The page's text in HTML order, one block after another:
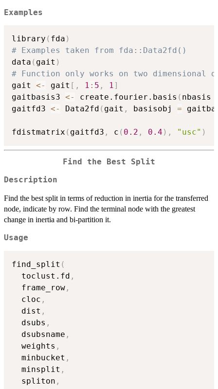
Examples
library ( fda )
# Examples taken from fda::Data2fd()
data ( gait )
# Function only works on two dimensional
gait <- gait [ , 1 : 5 , 1]
gaitbasis3 <- create.fourier.basis ( nbasis
gaitfd3 <- Data2fd ( gait , basisobj =
fdistmatrix ( gaitfd3 , c ( 0.2 , 0.4 ) , "usc" )
Find the Best Split
Description
Find the best split in terms of reduction in inertia for the transferred
node, indicate by row. Find the terminal node with the greatest
change in inertia and bi-partition it.
Usage
find_split (
  toclust.fd
,
  frame_row
,
  cloc
,
  dist
,
  dsubs
,
  dsubsname
,
  weights
,
  minbucket
,
  minsplit
,
  spliton
,